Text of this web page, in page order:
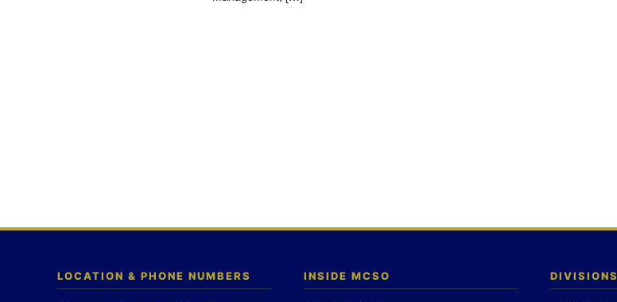
LOCATION & PHONE NUMBERS INSIDE MCSO DIVISIONS